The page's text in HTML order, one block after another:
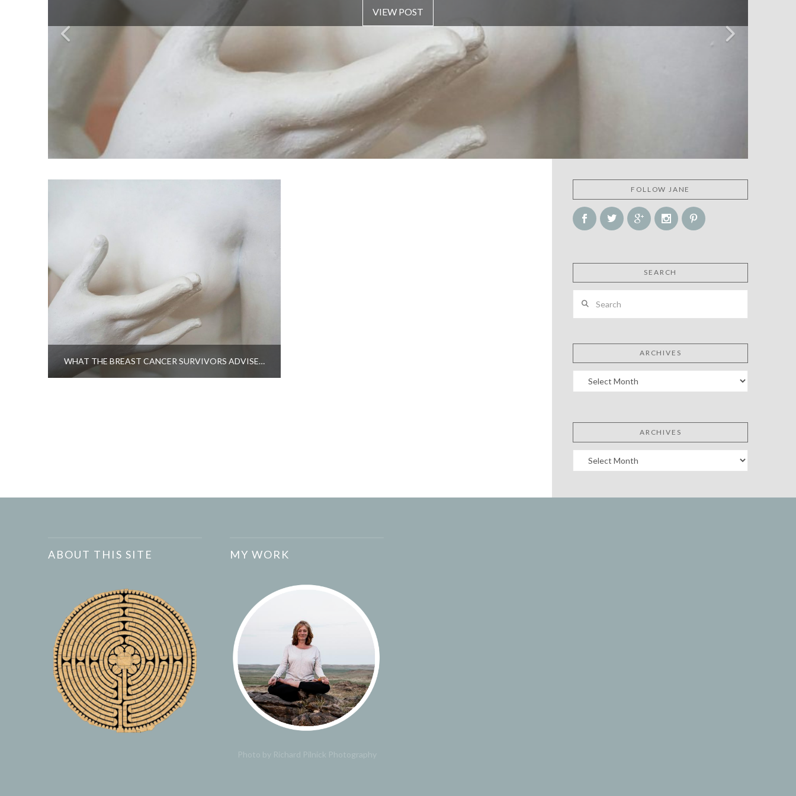
VIEW POST
WHAT THE BREAST CANCER SURVIVORS ADVISE…
FOLLOW JANE
SEARCH
ARCHIVES
Archives
ARCHIVES
Archives
ABOUT THIS SITE MY WORK
Photo by Richard Pilnick Photography